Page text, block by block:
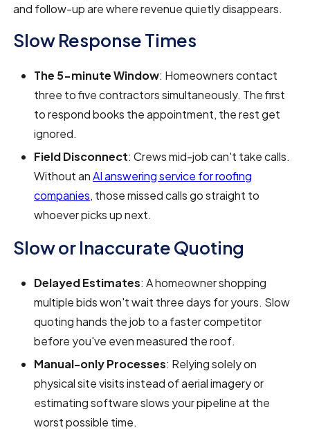
and follow-up are where revenue quietly disappears.
Slow Response Times
The 5-minute Window: Homeowners contact
three to five contractors simultaneously. The first
to respond books the appointment, the rest get
ignored.
Field Disconnect: Crews mid-job can't take calls.
Without anAI answering service for roofing
companies, those missed calls go straight to
whoever picks up next.
Slow or Inaccurate Quoting
Delayed Estimates: A homeowner shopping
multiple bids won't wait three days for yours. Slow
quoting hands the job to a faster competitor
before you've even measured the roof.
Manual-only Processes: Relying solely on
physical site visits instead of aerial imagery or
estimating software slows your pipeline at the
worst possible time.